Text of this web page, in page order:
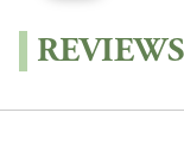
REVIEWS